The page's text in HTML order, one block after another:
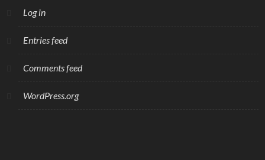
Log in
Entries feed
Comments feed
WordPress.org